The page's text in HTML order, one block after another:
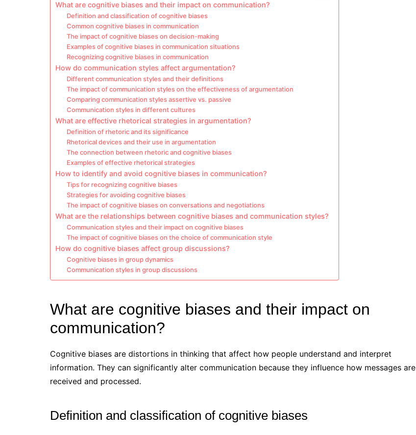
What are cognitive biases and their impact on communication?
Definition and classification of cognitive biases
Common cognitive biases in communication
The impact of cognitive biases on decision-making
Examples of cognitive biases in communication situations
Recognizing cognitive biases in communication
How do communication styles affect argumentation?
Different communication styles and their definitions
The impact of communication styles on the effectiveness of argumentation
Comparing communication styles assertive vs. passive
Communication styles in different cultures
What are effective rhetorical strategies in argumentation?
Definition of rhetoric and its significance
Rhetorical devices and their use in argumentation
The connection between rhetoric and cognitive biases
Examples of effective rhetorical strategies
How to identify and avoid cognitive biases in communication?
Tips for recognizing cognitive biases
Strategies for avoiding cognitive biases
The impact of cognitive biases on conversations and negotiations
What are the relationships between cognitive biases and communication styles?
Communication styles and their impact on cognitive biases
The impact of cognitive biases on the choice of communication style
How do cognitive biases affect group discussions?
Cognitive biases in group dynamics
Communication styles in group discussions
What are cognitive biases and their impact on
communication?
Cognitive biases are distortions in thinking that affect how people understand and interpret
information. They can significantly alter communication because they influence how messages are
received and processed.
Definition and classification of cognitive biases